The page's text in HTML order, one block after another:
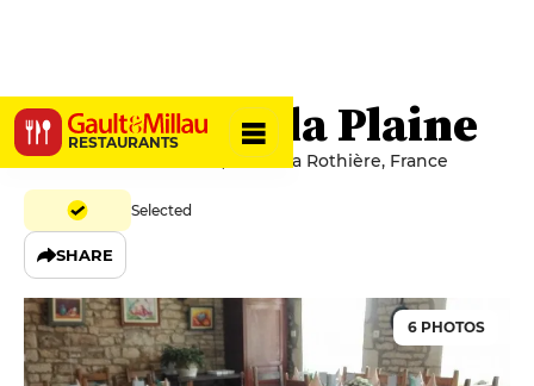
RESTAURANTS
Auberge de la Plaine
13-15 Route de la Plaine, 10500 La Rothière, France
Selected
SHARE
6 PHOTOS